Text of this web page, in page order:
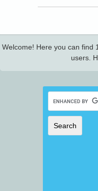
Welcome! Here you can find
users.